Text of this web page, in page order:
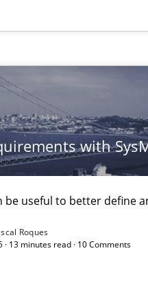
with
be useful to better define
Roques
· 13 minutes read · 10 Comments